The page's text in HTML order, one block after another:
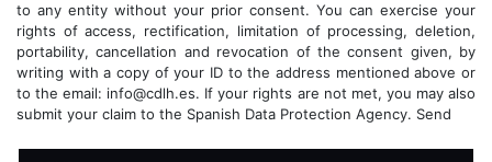
to any entity without your prior consent. You can exercise your
rights of access, rectification, limitation of processing, deletion,
portability, cancellation and revocation of the consent given, by
writing with a copy of your ID to the address mentioned above or
to the email: info@cdlh.es. If your rights are not met, you may also
submit your claim to the Spanish Data Protection Agency. Send